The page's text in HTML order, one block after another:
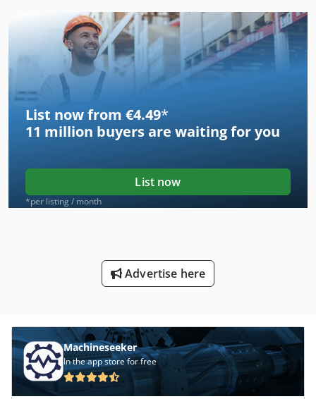
List now from €4.49*
11 million buyers are waiting for you
List now
*per listing / month
Advertise here
Machineseeker
In the app store for free